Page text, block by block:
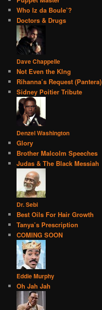
Who Iz da Boule’?
Doctors & Drugs
Dave Chappelle
Not Even the KIng
Rihanna’s Request (Pantera)
Sidney Poitier Tribute
Denzel Washington
Glory
Brother Malcolm Speeches
Judas & The Black Messiah
Dr. Sebi
Best Oils For Hair Growth
Tanya’s Prescription
COMING SOON
Eddie Murphy
Oh Jah Jah